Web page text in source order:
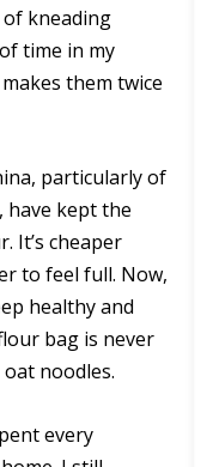
kneading
time in my
them twice
particularly of
have kept the
It’s cheaper
to feel full. Now,
healthy and
bag is never
noodles.
every